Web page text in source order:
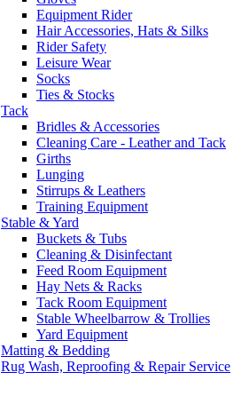
Equipment Rider
Hair Accessories, Hats & Silks
Rider Safety
Leisure Wear
Socks
Ties & Stocks
Tack
Bridles & Accessories
Cleaning Care - Leather and Tack
Girths
Lunging
Stirrups & Leathers
Training Equipment
Stable & Yard
Buckets & Tubs
Cleaning & Disinfectant
Feed Room Equipment
Hay Nets & Racks
Tack Room Equipment
Stable Wheelbarrow & Trollies
Yard Equipment
Matting & Bedding
Rug Wash, Reproofing & Repair Service